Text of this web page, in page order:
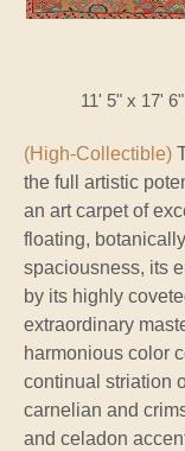
11' 5" x 17'
(High-Collectible)
the full artistic
an art carpet of
floating,
spaciousness, its
by its highly
extraordinary
harmonious color
continual striation
carnelian and
and celadon